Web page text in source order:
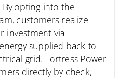
opting into the
customers realize
investment via
supplied back to
grid. Fortress Power
directly by check,